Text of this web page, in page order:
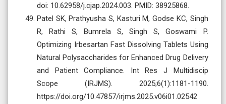
doi: 10.62958/j.cjap.2024.003. PMID: 38925868.
Patel SK, Prathyusha S, Kasturi M, Godse KC, Singh
R, Rathi S, Bumrela S, Singh S, Goswami P.
Optimizing Irbesartan Fast Dissolving Tablets Using
Natural Polysaccharides for Enhanced Drug Delivery
and Patient Compliance. Int Res J Multidiscip
Scope (IRJMS). 2025;6(1):1181-1190.
https://doi.org/10.47857/irjms.2025.v06i01.02542